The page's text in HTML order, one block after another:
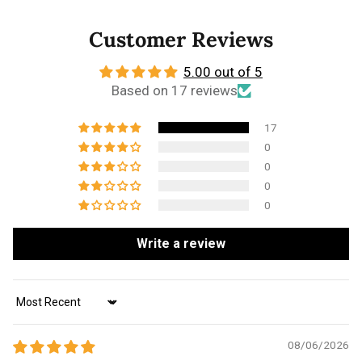
Customer Reviews
5.00 out of 5
Based on 17 reviews
17
0
0
0
0
Write a review
Sort by
08/06/2026